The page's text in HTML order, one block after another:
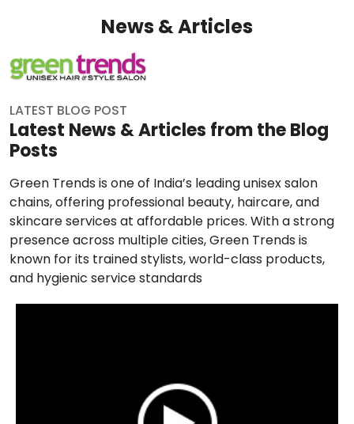
News & Articles
LATEST BLOG POST
Latest News & Articles from the Blog
Posts
Green Trends is one of India’s leading unisex salon
chains, offering professional beauty, haircare, and
skincare services at affordable prices. With a strong
presence across multiple cities, Green Trends is
known for its trained stylists, world-class products,
and hygienic service standards